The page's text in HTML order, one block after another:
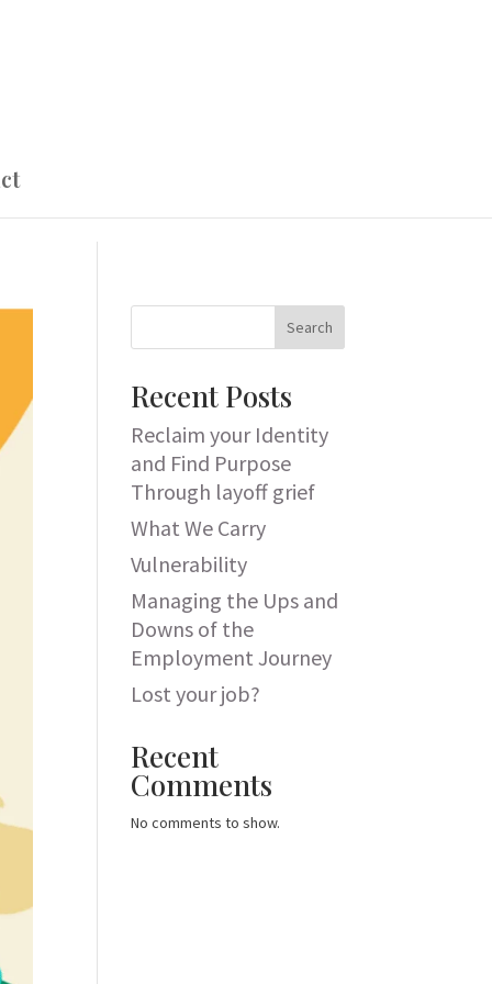
Search
Recent Posts
Reclaim your Identity
and Find Purpose
Through layoff grief
What We Carry
Vulnerability
Managing the Ups and
Downs of the
Employment Journey
Lost your job?
Recent
Comments
No comments to show.